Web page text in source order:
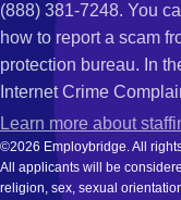
(888) 381-7248. You
how to report a scam
protection bureau. In
Internet Crime
Learn more about
©2026 Employbridge. All
All applicants will be
religion, sex, sexual